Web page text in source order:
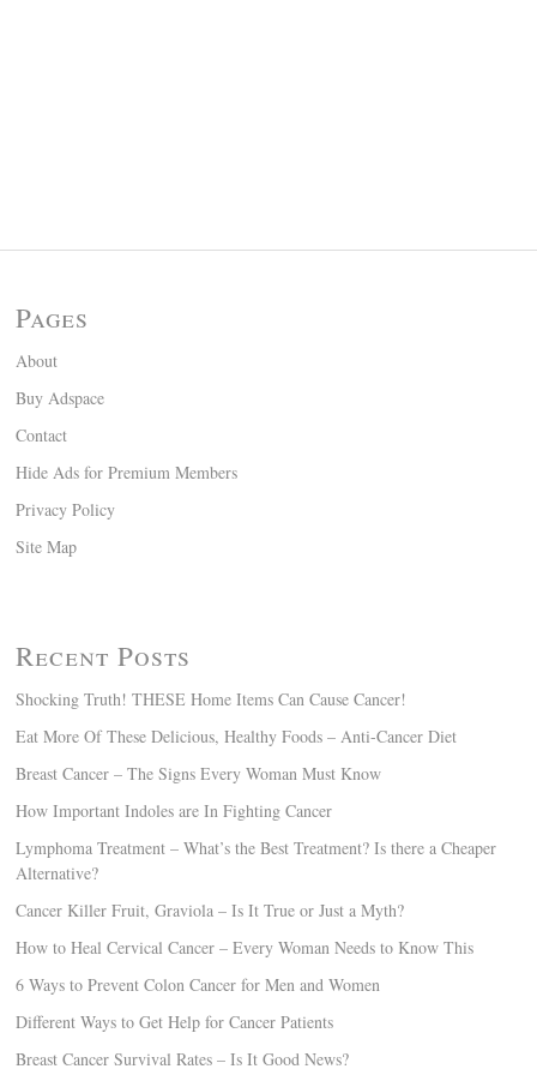
Pages
About
Buy Adspace
Contact
Hide Ads for Premium Members
Privacy Policy
Site Map
Recent Posts
Shocking Truth! THESE Home Items Can Cause Cancer!
Eat More Of These Delicious, Healthy Foods – Anti-Cancer Diet
Breast Cancer – The Signs Every Woman Must Know
How Important Indoles are In Fighting Cancer
Lymphoma Treatment – What’s the Best Treatment? Is there a Cheaper
Alternative?
Cancer Killer Fruit, Graviola – Is It True or Just a Myth?
How to Heal Cervical Cancer – Every Woman Needs to Know This
6 Ways to Prevent Colon Cancer for Men and Women
Different Ways to Get Help for Cancer Patients
Breast Cancer Survival Rates – Is It Good News?